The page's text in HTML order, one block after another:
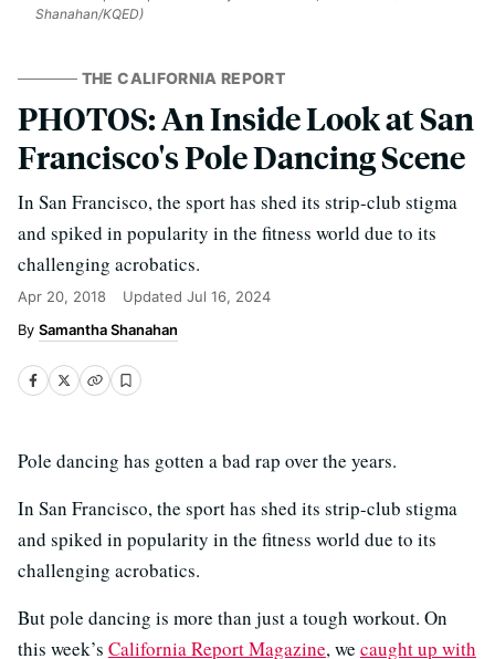
Shanahan/KQED)
THE CALIFORNIA REPORT
PHOTOS: An Inside Look at San
Francisco's Pole Dancing Scene
In San Francisco, the sport has shed its strip-club stigma
and spiked in popularity in the fitness world due to its
challenging acrobatics.
Apr 20, 2018 Updated Jul 16, 2024
Samantha Shanahan
Pole dancing has gotten a bad rap over the years.
In San Francisco, the sport has shed its strip-club stigma
and spiked in popularity in the fitness world due to its
challenging acrobatics.
But pole dancing is more than just a tough workout. On
this week’s California Report Magazine, we caught up with